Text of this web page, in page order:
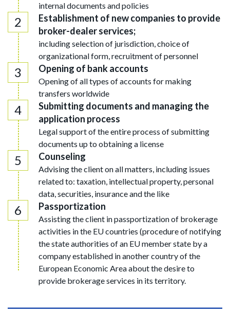
internal documents and policies
Establishment of new companies to provide
broker-dealer services;
including selection of jurisdiction, choice of
organizational form, recruitment of personnel
Opening of bank accounts
Opening of all types of accounts for making
transfers worldwide
Submitting documents and managing the
application process
Legal support of the entire process of submitting
documents up to obtaining a license
Counseling
Advising the client on all matters, including issues
related to: taxation, intellectual property, personal
data, securities, insurance and the like
Passportization
Assisting the client in passportization of brokerage
activities in the EU countries (procedure of notifying
the state authorities of an EU member state by a
company established in another country of the
European Economic Area about the desire to
provide brokerage services in its territory.